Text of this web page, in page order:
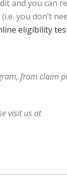
and you can
you don’t
eligibility
from claim
visit us at